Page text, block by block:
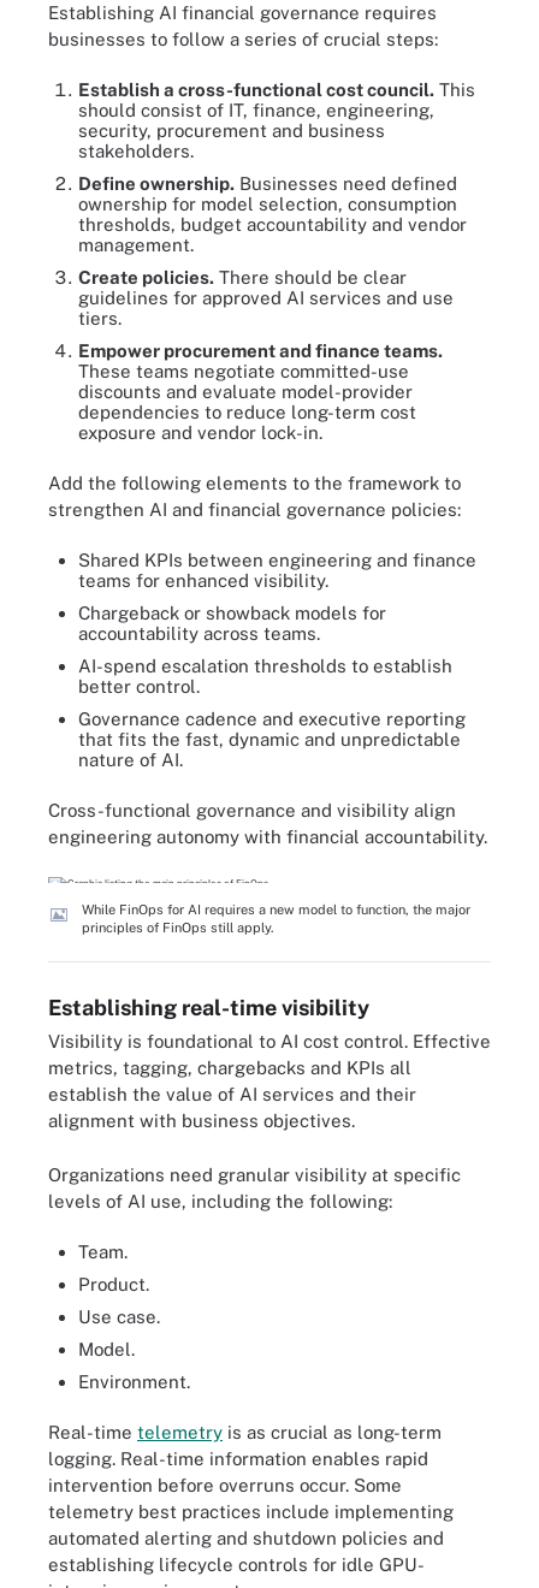
Establishing AI financial governance requires
businesses to follow a series of crucial steps:
Establish a cross-functional cost council. This
should consist of IT, finance, engineering,
security, procurement and business
stakeholders.
Define ownership. Businesses need defined
ownership for model selection, consumption
thresholds, budget accountability and vendor
management.
Create policies. There should be clear
guidelines for approved AI services and use
tiers.
Empower procurement and finance teams.
These teams negotiate committed-use
discounts and evaluate model-provider
dependencies to reduce long-term cost
exposure and vendor lock-in.
Add the following elements to the framework to
strengthen AI and financial governance policies:
Shared KPIs between engineering and finance
teams for enhanced visibility.
Chargeback or showback models for
accountability across teams.
AI-spend escalation thresholds to establish
better control.
Governance cadence and executive reporting
that fits the fast, dynamic and unpredictable
nature of AI.
Cross-functional governance and visibility align
engineering autonomy with financial accountability.
While FinOps for AI requires a new model to function, the major
principles of FinOps still apply.
Establishing real-time visibility
Visibility is foundational to AI cost control. Effective
metrics, tagging, chargebacks and KPIs all
establish the value of AI services and their
alignment with business objectives.
Organizations need granular visibility at specific
levels of AI use, including the following:
Team.
Product.
Use case.
Model.
Environment.
Real-time telemetry is as crucial as long-term
logging. Real-time information enables rapid
intervention before overruns occur. Some
telemetry best practices include implementing
automated alerting and shutdown policies and
establishing lifecycle controls for idle GPU-